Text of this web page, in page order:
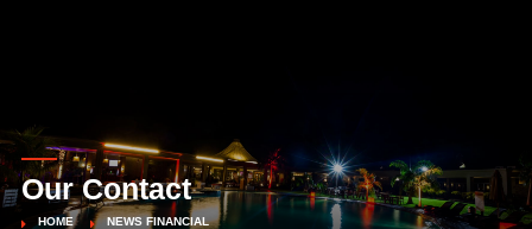
Our Contact
HOME NEWS FINANCIAL